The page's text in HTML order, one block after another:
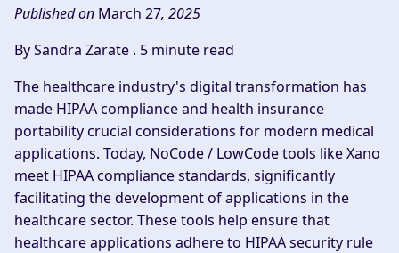
Published on March 27, 2025
By Sandra Zarate . 5 minute read
The healthcare industry's digital transformation has
made HIPAA compliance and health insurance
portability crucial considerations for modern medical
applications. Today, NoCode / LowCode tools like Xano
meet HIPAA compliance standards, significantly
facilitating the development of applications in the
healthcare sector. These tools help ensure that
healthcare applications adhere to HIPAA security rule